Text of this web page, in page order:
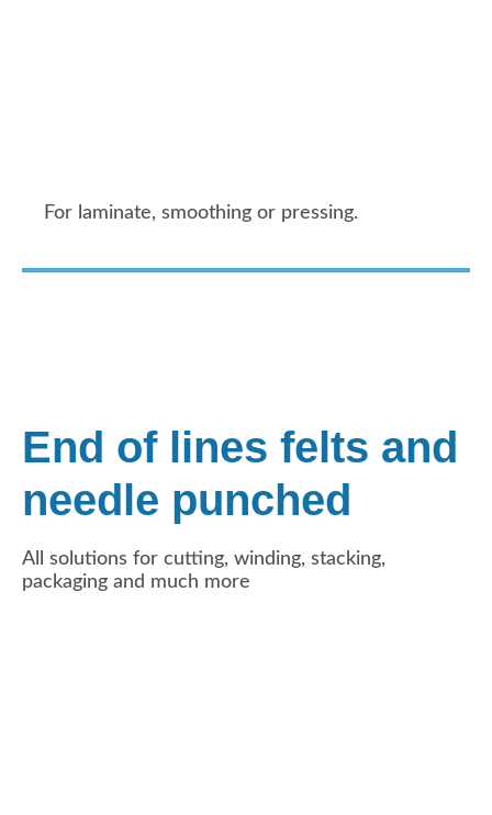
For laminate, smoothing or pressing.
End of lines felts and
needle punched
All solutions for cutting, winding, stacking,
packaging and much more